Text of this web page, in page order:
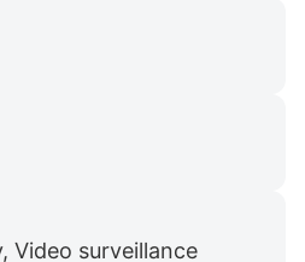
Video surveillance